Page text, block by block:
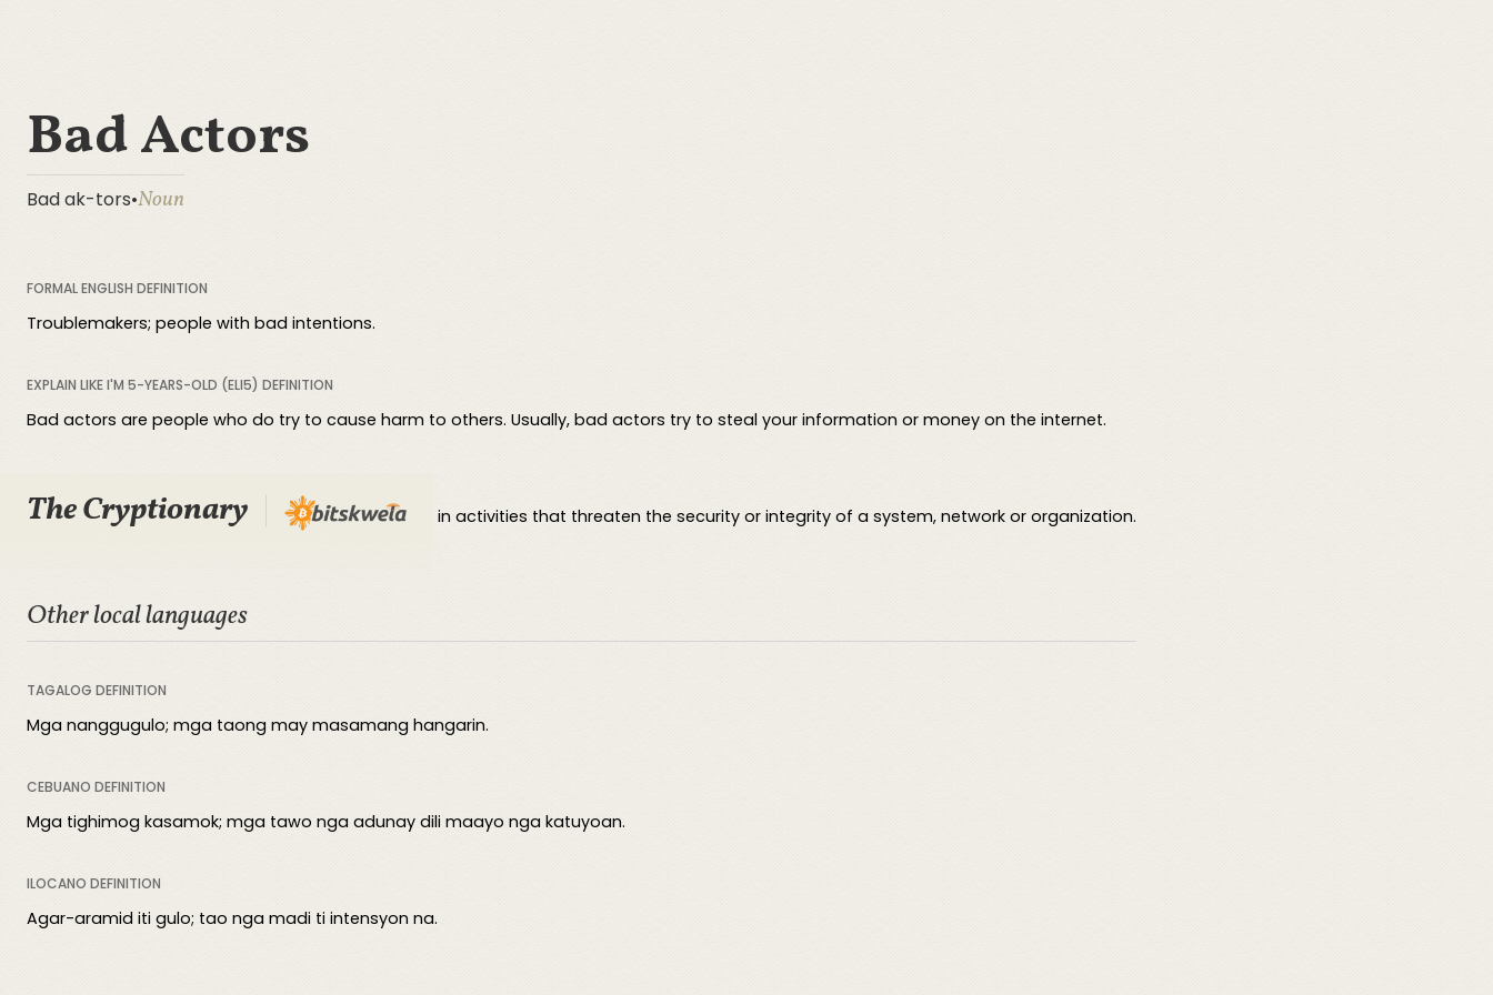
Bad Actors
Bad ak-tors•Noun
FORMAL ENGLISH DEFINITION
Troublemakers; people with bad intentions.
EXPLAIN LIKE I'M 5-YEARS-OLD (ELI5) DEFINITION
Bad actors are people who do try to cause harm to others. Usually, bad actors try to steal your information or money on the internet.
Bad actors refer to malicious entities that engage in activities that threaten the security or integrity of a system, network or organization.
Other local languages
TAGALOG DEFINITION
Mga nanggugulo; mga taong may masamang hangarin.
CEBUANO DEFINITION
Mga tighimog kasamok; mga tawo nga adunay dili maayo nga katuyoan.
ILOCANO DEFINITION
Agar-aramid iti gulo; tao nga madi ti intensyon na.
The Cryptionary